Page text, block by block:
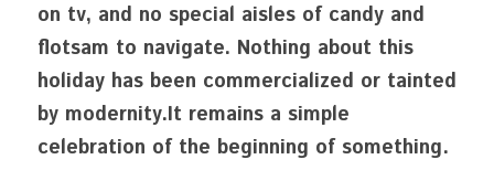
on tv, and no special aisles of candy and
flotsam to navigate. Nothing about this
holiday has been commercialized or tainted
by modernity.It remains a simple
celebration of the beginning of something.